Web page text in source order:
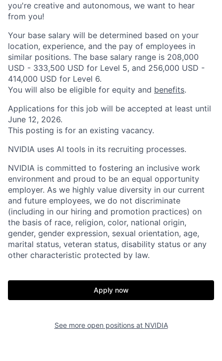
you're creative and autonomous, we want to hear
from you!
Your base salary will be determined based on your
location, experience, and the pay of employees in
similar positions. The base salary range is 208,000
USD - 333,500 USD for Level 5, and 256,000 USD -
414,000 USD for Level 6.
You will also be eligible for equity and benefits.
Applications for this job will be accepted at least until
June 12, 2026.
This posting is for an existing vacancy.
NVIDIA uses AI tools in its recruiting processes.
NVIDIA is committed to fostering an inclusive work
environment and proud to be an equal opportunity
employer. As we highly value diversity in our current
and future employees, we do not discriminate
(including in our hiring and promotion practices) on
the basis of race, religion, color, national origin,
gender, gender expression, sexual orientation, age,
marital status, veteran status, disability status or any
other characteristic protected by law.
Apply now
See more open positions at NVIDIA